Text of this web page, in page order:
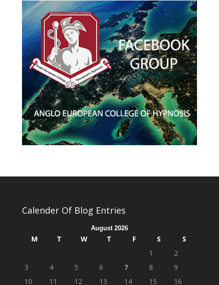
Calender Of Blog Entries
August 2026
M T W T F S
S
1
2
3
4 5 6 7 8
9
10
11 12 13 14 15 16